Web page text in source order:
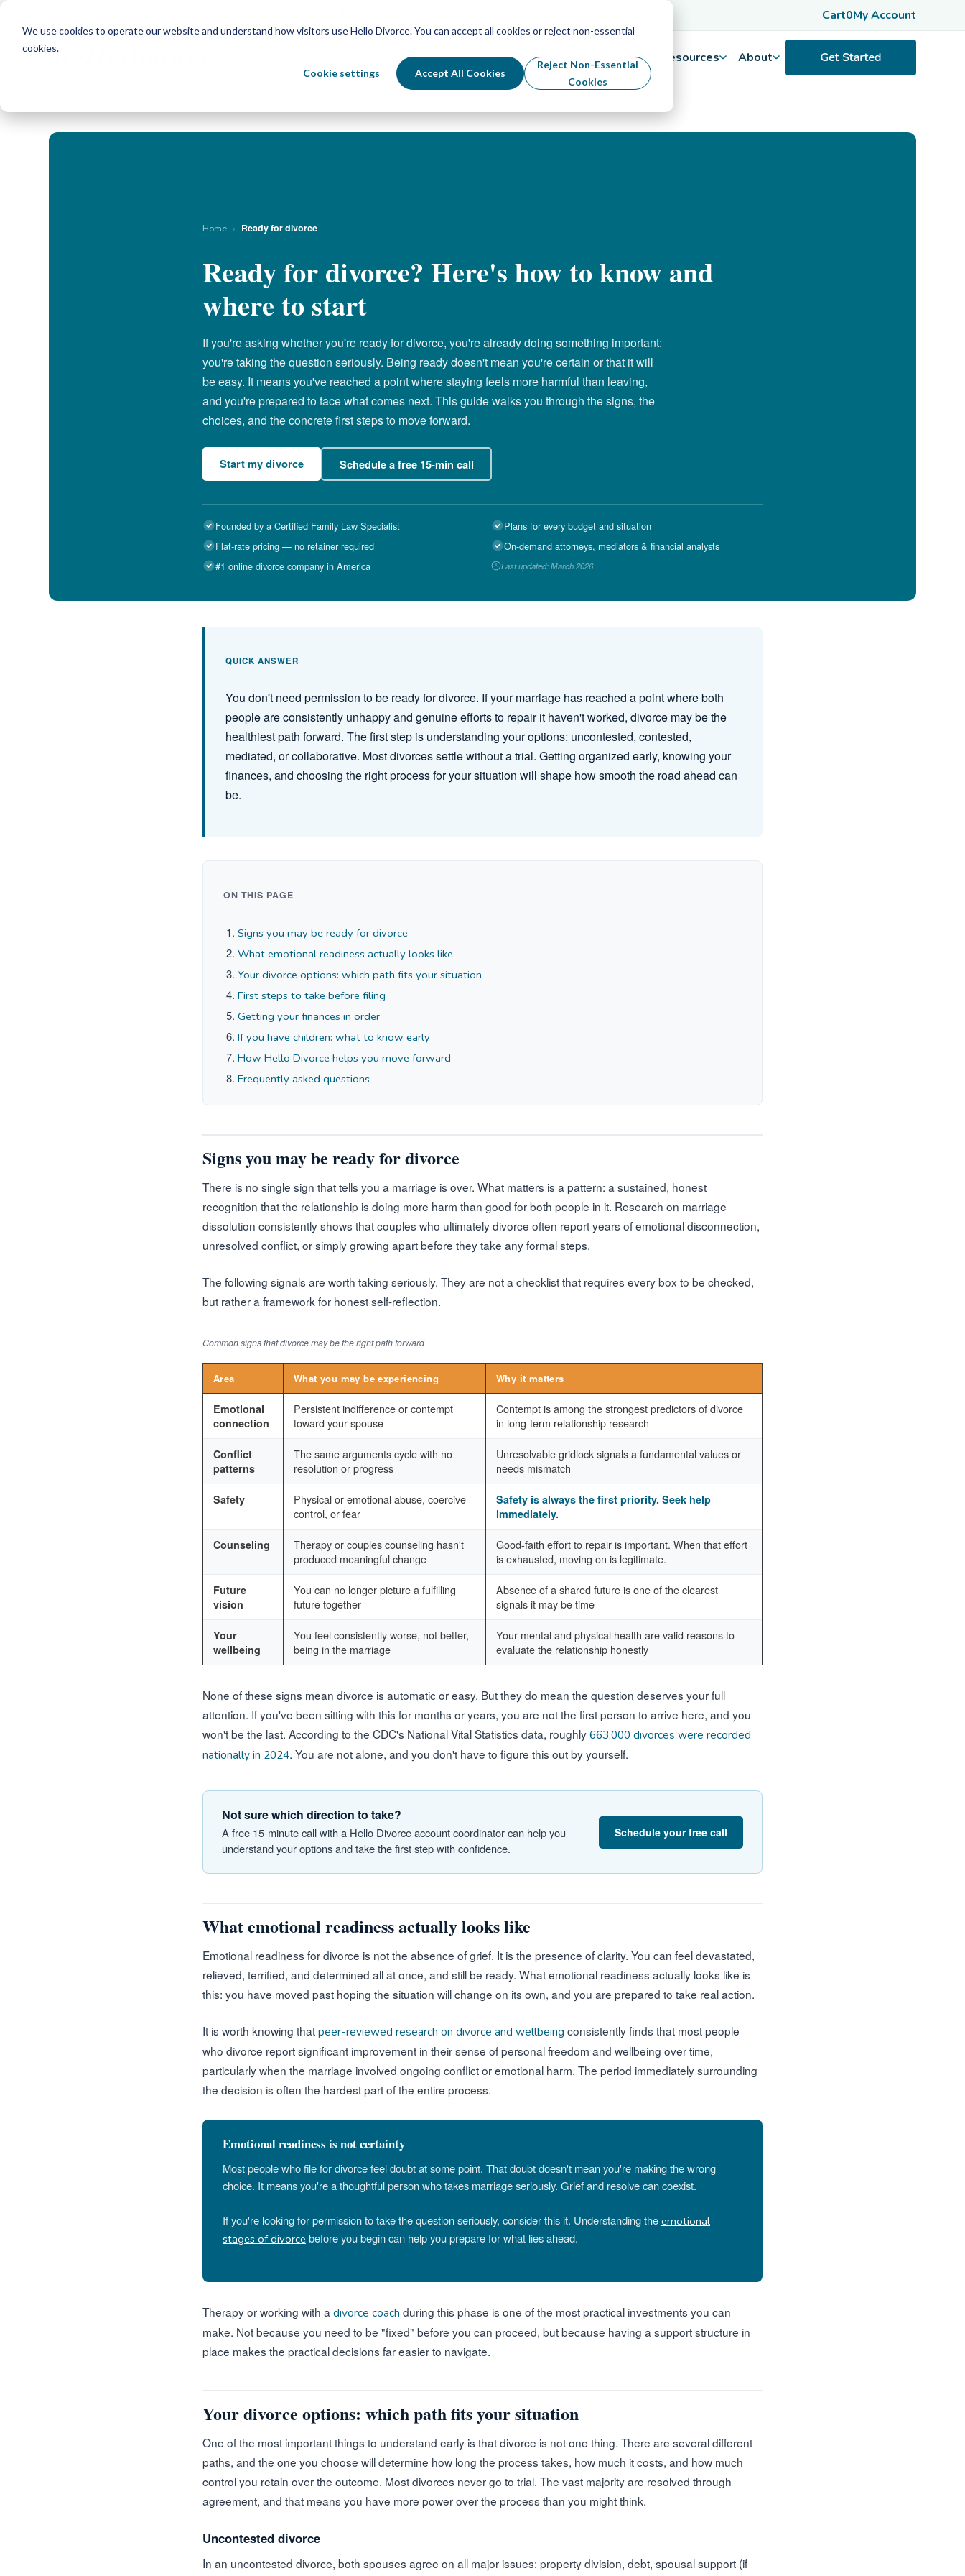
We use cookies to operate our website and understand how visitors use Hello Divorce. You can accept all cookies or reject non-essential
cookies.
Cookie settings Accept All Cookies
Reject Non-Essential
Cookies
Cart0My Account
By State Divorce Process Pricing Resources About
Home › Ready for divorce
Ready for divorce? Here's how to know and
where to start
If you're asking whether you're ready for divorce, you're already doing something important:
you're taking the question seriously. Being ready doesn't mean you're certain or that it will
be easy. It means you've reached a point where staying feels more harmful than leaving,
and you're prepared to face what comes next. This guide walks you through the signs, the
choices, and the concrete first steps to move forward.
Start my divorce Schedule a free 15-min call
Founded by a Certified Family Law Specialist
Plans for every budget and situation
Flat-rate pricing — no retainer required
On-demand attorneys, mediators & financial analysts
#1 online divorce company in America
Last updated: March 2026
QUICK ANSWER
You don't need permission to be ready for divorce. If your marriage has reached a point where both
people are consistently unhappy and genuine efforts to repair it haven't worked, divorce may be the
healthiest path forward. The first step is understanding your options: uncontested, contested,
mediated, or collaborative. Most divorces settle without a trial. Getting organized early, knowing your
finances, and choosing the right process for your situation will shape how smooth the road ahead can
be.
ON THIS PAGE
Signs you may be ready for divorce
What emotional readiness actually looks like
Your divorce options: which path fits your situation
First steps to take before filing
Getting your finances in order
If you have children: what to know early
How Hello Divorce helps you move forward
Frequently asked questions
Signs you may be ready for divorce
There is no single sign that tells you a marriage is over. What matters is a pattern: a sustained, honest
recognition that the relationship is doing more harm than good for both people in it. Research on marriage
dissolution consistently shows that couples who ultimately divorce often report years of emotional disconnection,
unresolved conflict, or simply growing apart before they take any formal steps.
The following signals are worth taking seriously. They are not a checklist that requires every box to be checked,
but rather a framework for honest self-reflection.
Common signs that divorce may be the right path forward
Area What you may be experiencing Why it matters
Emotional
connection
Persistent indifference or contempt
toward your spouse
Contempt is among the strongest predictors of divorce
in long-term relationship research
Conflict
patterns
The same arguments cycle with no
resolution or progress
Unresolvable gridlock signals a fundamental values or
needs mismatch
Safety
Physical or emotional abuse, coercive
control, or fear
Safety is always the first priority. Seek help
immediately.
Counseling
Therapy or couples counseling hasn't
produced meaningful change
Good-faith effort to repair is important. When that effort
is exhausted, moving on is legitimate.
Future
vision
You can no longer picture a fulfilling
future together
Absence of a shared future is one of the clearest
signals it may be time
Your
wellbeing
You feel consistently worse, not better,
being in the marriage
Your mental and physical health are valid reasons to
evaluate the relationship honestly
None of these signs mean divorce is automatic or easy. But they do mean the question deserves your full
attention. If you've been sitting with this for months or years, you are not the first person to arrive here, and you
won't be the last. According to the CDC's National Vital Statistics data, roughly663,000 divorces were recorded
nationally in 2024. You are not alone, and you don't have to figure this out by yourself.
Not sure which direction to take?
A free 15-minute call with a Hello Divorce account coordinator can help you
understand your options and take the first step with confidence.
Schedule your free call
What emotional readiness actually looks like
Emotional readiness for divorce is not the absence of grief. It is the presence of clarity. You can feel devastated,
relieved, terrified, and determined all at once, and still be ready. What emotional readiness actually looks like is
this: you have moved past hoping the situation will change on its own, and you are prepared to take real action.
It is worth knowing thatpeer-reviewed research on divorce and wellbeing consistently finds that most people
who divorce report significant improvement in their sense of personal freedom and wellbeing over time,
particularly when the marriage involved ongoing conflict or emotional harm. The period immediately surrounding
the decision is often the hardest part of the entire process.
Emotional readiness is not certainty
Most people who file for divorce feel doubt at some point. That doubt doesn't mean you're making the wrong
choice. It means you're a thoughtful person who takes marriage seriously. Grief and resolve can coexist.
If you're looking for permission to take the question seriously, consider this it. Understanding the emotional
stages of divorce before you begin can help you prepare for what lies ahead.
Therapy or working with a divorce coach during this phase is one of the most practical investments you can
make. Not because you need to be "fixed" before you can proceed, but because having a support structure in
place makes the practical decisions far easier to navigate.
Your divorce options: which path fits your situation
One of the most important things to understand early is that divorce is not one thing. There are several different
paths, and the one you choose will determine how long the process takes, how much it costs, and how much
control you retain over the outcome. Most divorces never go to trial. The vast majority are resolved through
agreement, and that means you have more power over the process than you might think.
Uncontested divorce
In an uncontested divorce, both spouses agree on all major issues: property division, debt, spousal support (if